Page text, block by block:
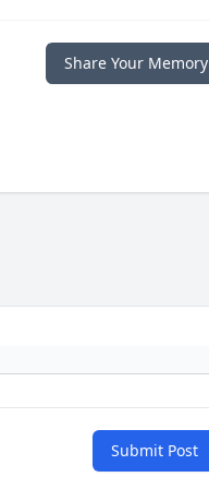
Share Your Memory
Submit Post